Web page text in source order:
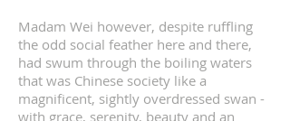
Madam Wei however, despite ruffling
the odd social feather here and there,
had swum through the boiling waters
that was Chinese society like a
magnificent, sightly overdressed swan -
with grace, serenity, beauty and an